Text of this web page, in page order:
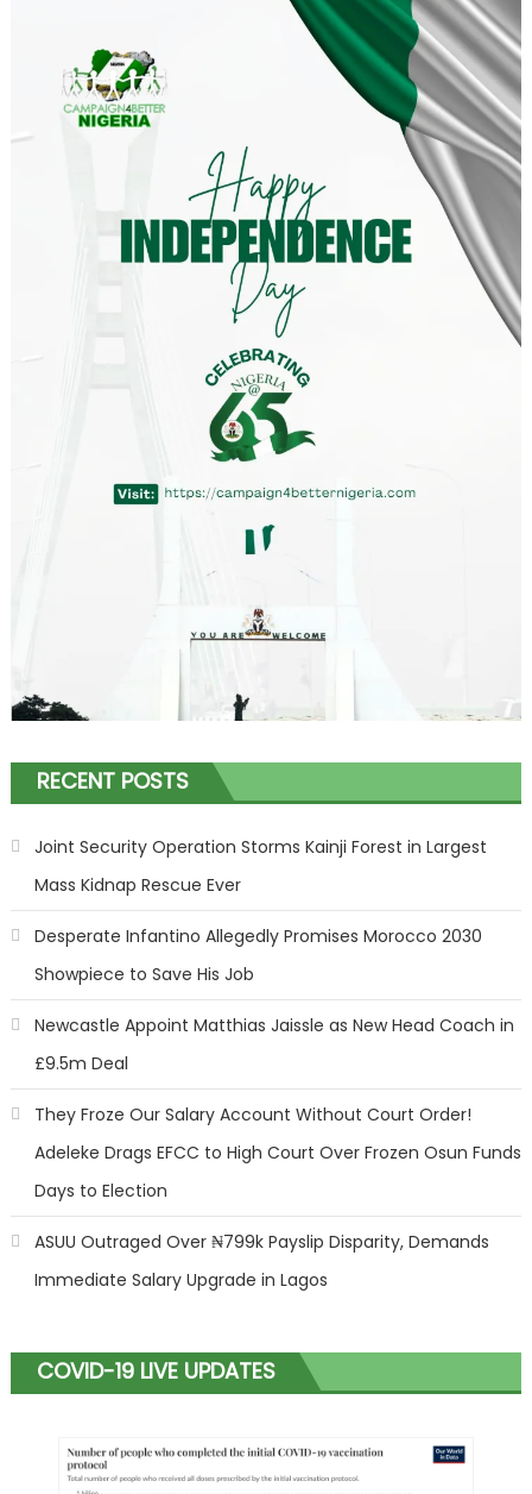
RECENT POSTS
Joint Security Operation Storms Kainji Forest in Largest
Mass Kidnap Rescue Ever
Desperate Infantino Allegedly Promises Morocco 2030
Showpiece to Save His Job
Newcastle Appoint Matthias Jaissle as New Head Coach in
£9.5m Deal
They Froze Our Salary Account Without Court Order!
Adeleke Drags EFCC to High Court Over Frozen Osun Funds
Days to Election
ASUU Outraged Over ₦799k Payslip Disparity, Demands
Immediate Salary Upgrade in Lagos
COVID-19 LIVE UPDATES